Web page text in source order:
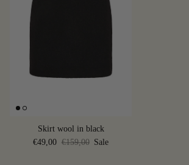
Skirt wool in black
€49,00 €159,00 Sale